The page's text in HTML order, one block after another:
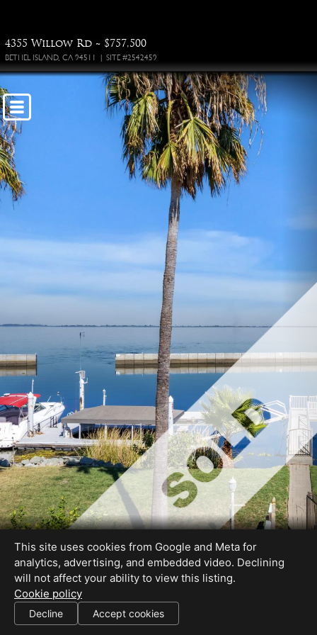
4355 Willow Rd ~ $757,500
BETHEL ISLAND, CA 94511 | SITE #2542459
SHARE THIS SITE
This site uses cookies from Google and Meta for
analytics, advertising, and embedded video. Declining
will not affect your ability to view this listing.
Cookie policy
Decline Accept cookies